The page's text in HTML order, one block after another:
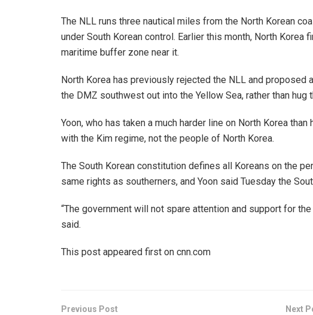
The NLL runs three nautical miles from the North Korean
under South Korean control. Earlier this month, North
maritime buffer zone near it.
North Korea has previously rejected the NLL and
the DMZ southwest out into the Yellow Sea, rather than hug
Yoon, who has taken a much harder line on North Korea
with the Kim regime, not the people of North Korea.
The South Korean constitution defines all Koreans on the
same rights as southerners, and Yoon said Tuesday the
“The government will not spare attention and support for
said.
This post appeared first on cnn.com
Previous Post Next